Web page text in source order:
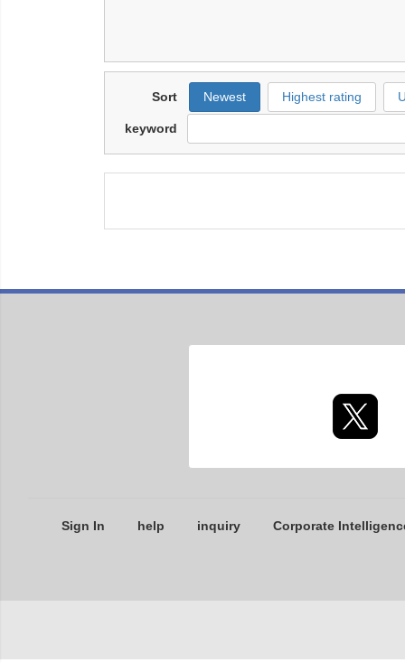
Sort Newest Highest rating
keyword
Sign In help inquiry Corporate